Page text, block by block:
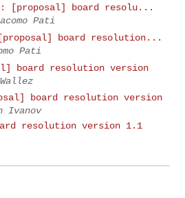
[proposal] board resolu...
Pati
board resolution...
Pati
board resolution version
board resolution version
Ivanov
resolution version 1.1